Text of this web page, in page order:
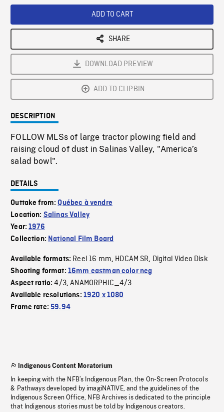
ADD TO CART
SHARE
DOWNLOAD PREVIEW
ADD TO CLIPBIN
DESCRIPTION
FOLLOW MLSs of large tractor plowing field and
raising cloud of dust in Salinas Valley, "America’s
salad bowl".
DETAILS
Outtake from:Québec à vendre
Location: Salinas Valley
Year:1976
Collection: National Film Board
Available formats: Reel 16 mm, HDCAM SR, Digital Video Disk
Shooting format: 16mm eastman color neg
Aspect ratio:4/3,ANAMORPHIC_4/3
Available resolutions: 1920 x 1080
Frame rate:59.94
Indigenous Content Moratorium
In keeping with the NFB’s Indigenous Plan, the On-Screen Protocols
& Pathways developed by imagiNATIVE, and the guidelines of the
Indigenous Screen Office, NFB Archives is dedicated to the principle
that Indigenous stories must be told by Indigenous creators.